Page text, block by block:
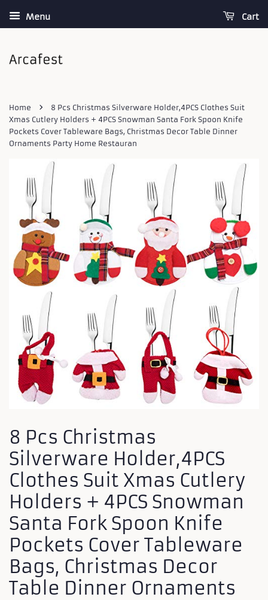
Menu Cart
Home ›
8 Pcs Christmas Silverware Holder,4PCS Clothes Suit
Xmas Cutlery Holders + 4PCS Snowman Santa Fork Spoon Knife
Pockets Cover Tableware Bags, Christmas Decor Table Dinner
Ornaments Party Home Restauran
8 Pcs Christmas
Silverware Holder,4PCS
Clothes Suit Xmas Cutlery
Holders + 4PCS Snowman
Santa Fork Spoon Knife
Pockets Cover Tableware
Bags, Christmas Decor
Table Dinner Ornaments